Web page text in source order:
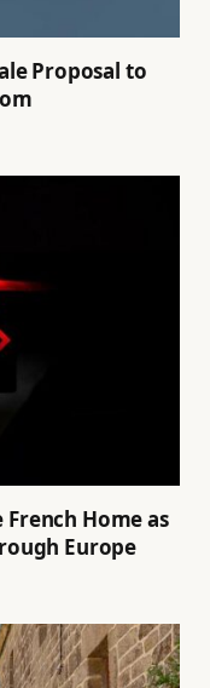
Proposal to
French Home as
Europe